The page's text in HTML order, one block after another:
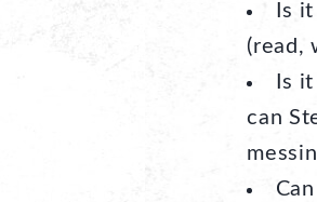
Is
(read,
Is
can